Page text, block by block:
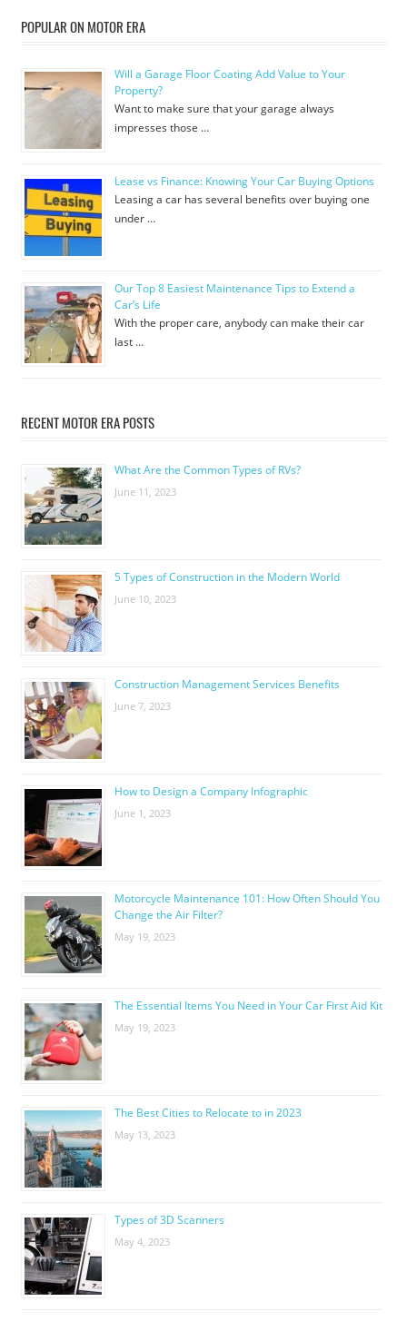
POPULAR ON MOTOR ERA
Will a Garage Floor Coating Add Value to Your
Property?
Want to make sure that your garage always
impresses those …
Lease vs Finance: Knowing Your Car Buying Options
Leasing a car has several benefits over buying one
under …
Our Top 8 Easiest Maintenance Tips to Extend a
Car’s Life
With the proper care, anybody can make their car
last …
RECENT MOTOR ERA POSTS
What Are the Common Types of RVs?
June 11, 2023
5 Types of Construction in the Modern World
June 10, 2023
Construction Management Services Benefits
June 7, 2023
How to Design a Company Infographic
June 1, 2023
Motorcycle Maintenance 101: How Often Should You
Change the Air Filter?
May 19, 2023
The Essential Items You Need in Your Car First Aid Kit
May 19, 2023
The Best Cities to Relocate to in 2023
May 13, 2023
Types of 3D Scanners
May 4, 2023